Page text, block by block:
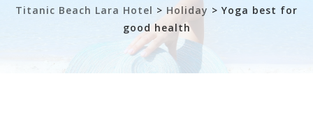
Titanic Beach Lara Hotel > Holiday > Yoga best for
good health